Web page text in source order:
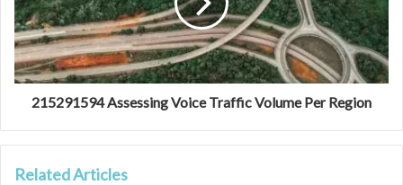
215291594 Assessing Voice Traffic Volume Per Region
Related Articles